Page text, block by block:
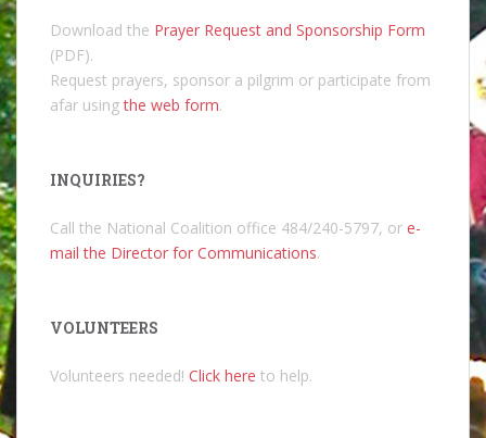
Download the Prayer Request and Sponsorship Form
(PDF).
Request prayers, sponsor a pilgrim or participate from
afar usingthe web form.
INQUIRIES?
Call the National Coalition office 484/240-5797, or e-
mail the Director for Communications.
VOLUNTEERS
Volunteers needed! Click here to help.